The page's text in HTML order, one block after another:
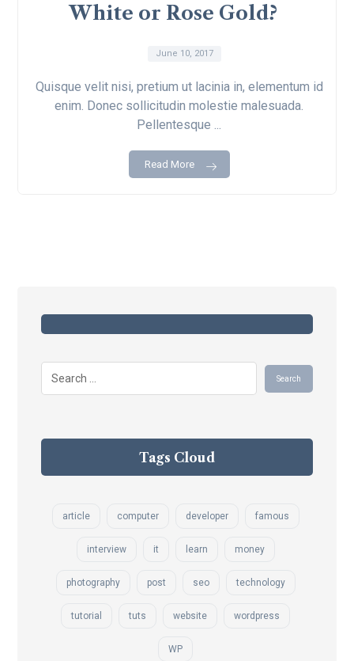
White or Rose Gold?
June 10, 2017
Quisque velit nisi, pretium ut lacinia in, elementum id
enim. Donec sollicitudin molestie malesuada.
Pellentesque ...
Read More
Tags Cloud
article computer developer famous
interview it learn money
photography post seo technology
tutorial tuts website wordpress
WP